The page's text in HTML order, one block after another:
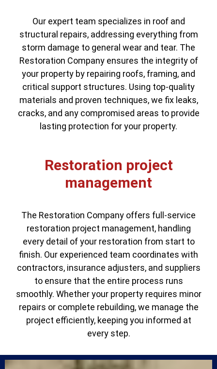
Our expert team specializes in roof and
structural repairs, addressing everything from
storm damage to general wear and tear. The
Restoration Company ensures the integrity of
your property by repairing roofs, framing, and
critical support structures. Using top-quality
materials and proven techniques, we fix leaks,
cracks, and any compromised areas to provide
lasting protection for your property.
Restoration project
management
The Restoration Company offers full-service
restoration project management, handling
every detail of your restoration from start to
finish. Our experienced team coordinates with
contractors, insurance adjusters, and suppliers
to ensure that the entire process runs
smoothly. Whether your property requires minor
repairs or complete rebuilding, we manage the
project efficiently, keeping you informed at
every step.